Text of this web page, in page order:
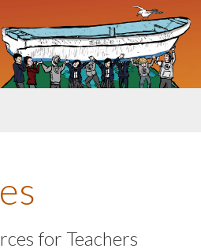
for Teachers